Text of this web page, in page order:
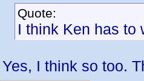
Quote:
I think Ken has to
Yes, I think so too.